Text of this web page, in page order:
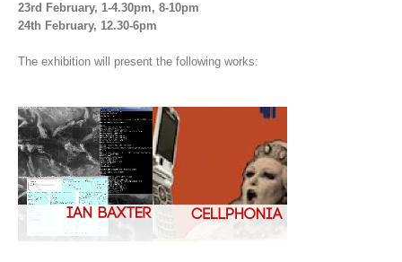
23rd February, 1-4.30pm, 8-10pm
24th February, 12.30-6pm
The exhibition will present the following works: